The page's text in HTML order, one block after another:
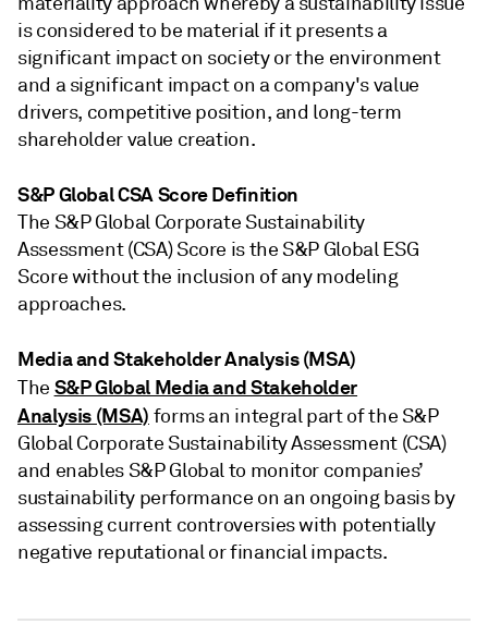
is considered to be material if it presents a
significant impact on society or the environment
and a significant impact on a company's value
drivers, competitive position, and long-term
shareholder value creation.
S&P Global CSA Score Definition
The S&P Global Corporate Sustainability
Assessment (CSA) Score is the S&P Global ESG
Score without the inclusion of any modeling
approaches.
Media and Stakeholder Analysis (MSA)
The S&P Global Media and Stakeholder
Analysis (MSA) forms an integral part of the S&P
Global Corporate Sustainability Assessment (CSA)
and enables S&P Global to monitor companies’
sustainability performance on an ongoing basis by
assessing current controversies with potentially
negative reputational or financial impacts.